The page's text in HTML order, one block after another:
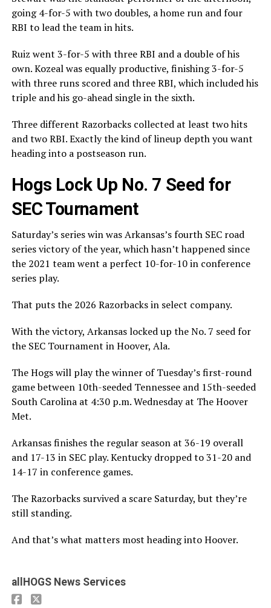
going 4-for-5 with two doubles, a home run and four
RBI to lead the team in hits.
Ruiz went 3-for-5 with three RBI and a double of his
own. Kozeal was equally productive, finishing 3-for-5
with three runs scored and three RBI, which included his
triple and his go-ahead single in the sixth.
Three different Razorbacks collected at least two hits
and two RBI. Exactly the kind of lineup depth you want
heading into a postseason run.
Hogs Lock Up No. 7 Seed for
SEC Tournament
Saturday’s series win was Arkansas’s fourth SEC road
series victory of the year, which hasn’t happened since
the 2021 team went a perfect 10-for-10 in conference
series play.
That puts the 2026 Razorbacks in select company.
With the victory, Arkansas locked up the No. 7 seed for
the SEC Tournament in Hoover, Ala.
The Hogs will play the winner of Tuesday’s first-round
game between 10th-seeded Tennessee and 15th-seeded
South Carolina at 4:30 p.m. Wednesday at The Hoover
Met.
Arkansas finishes the regular season at 36-19 overall
and 17-13 in SEC play. Kentucky dropped to 31-20 and
14-17 in conference games.
The Razorbacks survived a scare Saturday, but they’re
still standing.
And that’s what matters most heading into Hoover.
allHOGS News Services